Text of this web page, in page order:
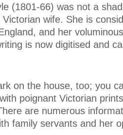
(1801-66) was not a
wife. She is
and her
is now digitised and
on the house, too; you
poignant Victorian
are numerous
family servants and her